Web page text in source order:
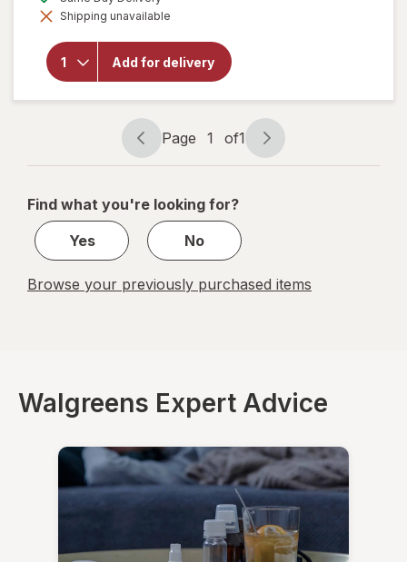
dialog
Shipping unavailable
Add for delivery
overlay for
Robitussin
Acting
Cough
Relief,
Adult
Formula
Berry
Page
navigation
Page 1 of1
Page
1
1
Find what you're looking for?
Yes
No
Browse your previously purchased items
Walgreens Expert Advice